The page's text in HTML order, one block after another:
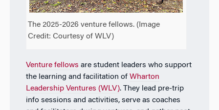
The 2025-2026 venture fellows. (Image
Credit: Courtesy of WLV)
Venture fellows are student leaders who support
the learning and facilitation of Wharton
Leadership Ventures (WLV). They lead pre-trip
info sessions and activities, serve as coaches